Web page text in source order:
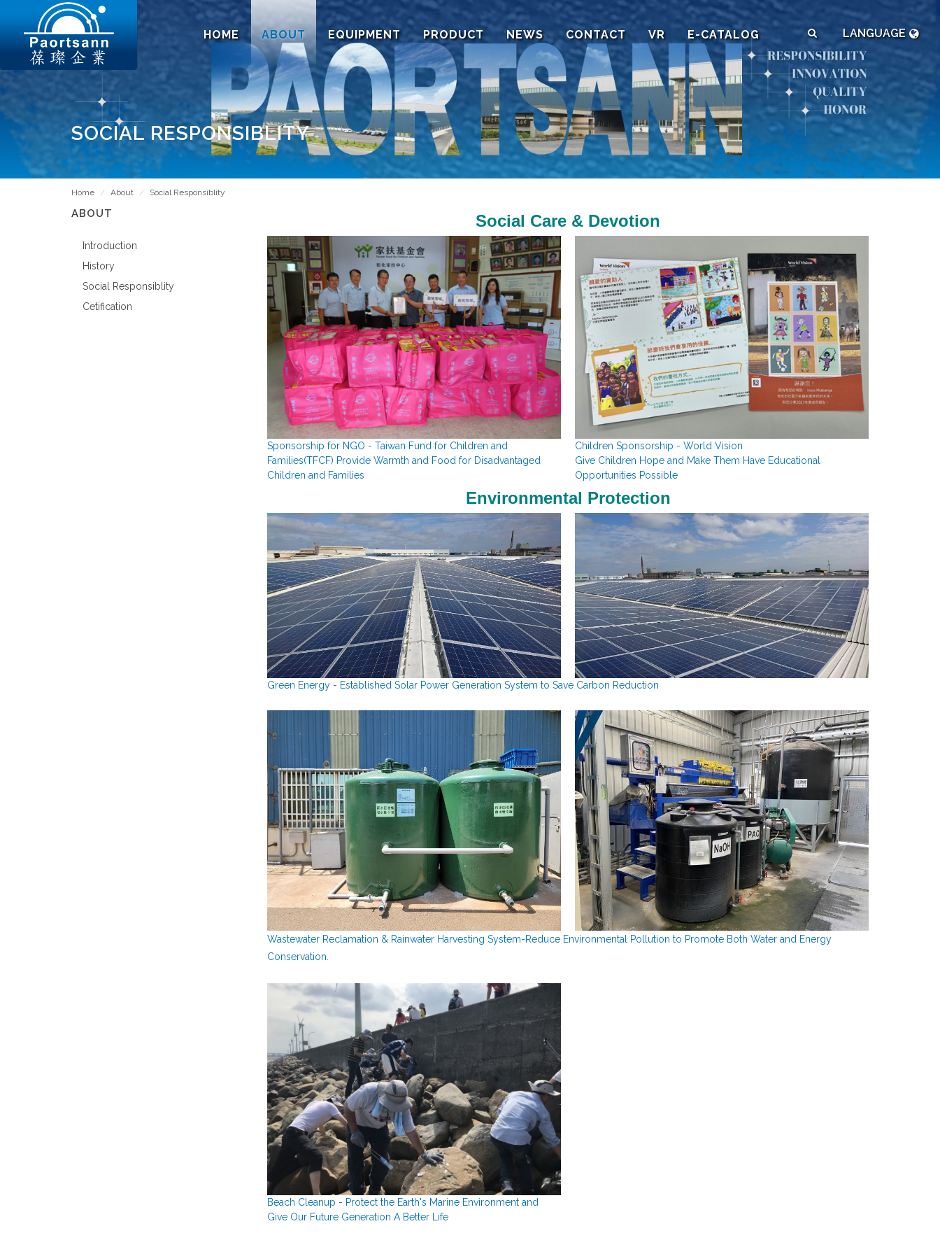
HOME ABOUT EQUIPMENT PRODUCT NEWS CONTACT VR E-CATALOG LANGUAGE
SOCIAL RESPONSIBLITY
Home About Social Responsiblity
Social Care & Devotion
Sponsorship for NGO - Taiwan Fund for Children and
Families(TFCF) Provide Warmth and Food for Disadvantaged
Children and Families
Children Sponsorship - World Vision
Give Children Hope and Make Them Have Educational
Opportunities Possible
Environmental Protection
Green Energy - Established Solar Power Generation System to Save Carbon Reduction
Wastewater Reclamation & Rainwater Harvesting System-Reduce Environmental Pollution to Promote Both Water and Energy
Conservation.
Beach Cleanup - Protect the Earth's Marine Environment and
Give Our Future Generation A Better Life
ABOUT
Introduction
History
Social Responsiblity
Cetification